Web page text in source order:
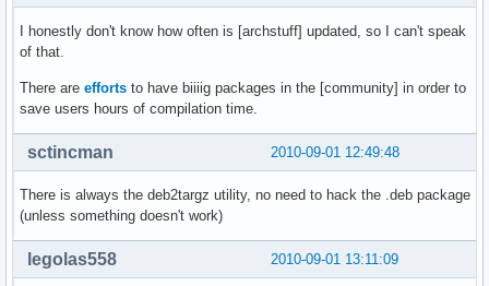
I honestly don't know how often is [archstuff] updated, so I can't speak
of that.
There are efforts to have biiiig packages in the [community] in order to
save users hours of compilation time.
2010-09-01 12:49:48
sctincman
There is always the deb2targz utility, no need to hack the .deb package
(unless something doesn't work)
2010-09-01 13:11:09
legolas558